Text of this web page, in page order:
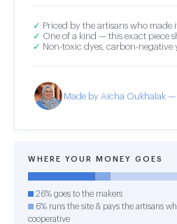
✓ Priced by the artisans who made
✓ One of a kind — this exact piece
✓ Non-toxic dyes, carbon-negative
Made by Aicha Oukhalak —
WHERE YOUR MONEY GOES
26% goes to the makers
6% runs the site & pays the artisans
cooperative